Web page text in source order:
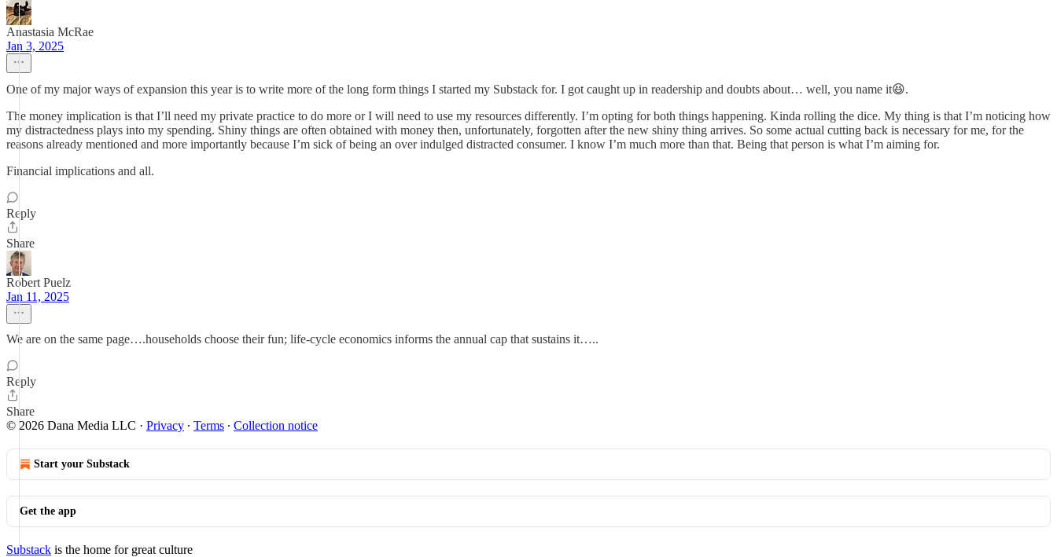
Anastasia McRae
Jan 3, 2025
One of my major ways of expansion this year is to write more of the long form things I started my Substack for. I got caught up in readership and doubts about… well, you name it😆.
The money implication is that I’ll need my private practice to do more or I will need to use my resources differently. I’m opting for both things happening. Kinda rolling the dice. My thing is that I’m noticing how
my distractedness plays into my spending. Shiny things are often obtained with money then, unfortunately, forgotten after the new shiny thing arrives. So some actual cutting back is necessary for me, for the
reasons already mentioned and more importantly because I’m sick of being an over indulged distracted consumer. I know I’m much more than that. Being that person is what I’m aiming for.
Financial implications and all.
Reply
Share
Robert Puelz
Jan 11, 2025
We are on the same page….households choose their fun; life-cycle economics informs the annual cap that sustains it…..
Reply
Share
© 2026 Dana Media LLC · Privacy ∙ Terms ∙ Collection notice
Start your Substack
Get the app
Substack is the home for great culture